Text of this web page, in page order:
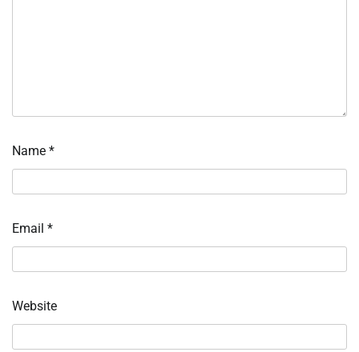
Name *
Email *
Website